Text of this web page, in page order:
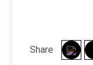
Share